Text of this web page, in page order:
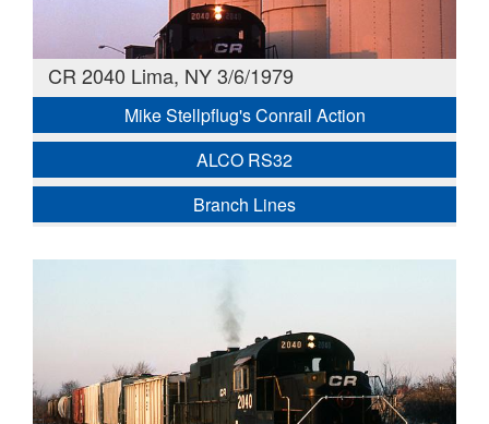
CR 2040 Lima, NY 3/6/1979
Mike Stellpflug's Conrail Action
ALCO RS32
Branch Lines